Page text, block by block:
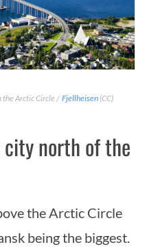
the Arctic Circle / Fjellheisen (CC)
north of the
the Arctic Circle
being the biggest.